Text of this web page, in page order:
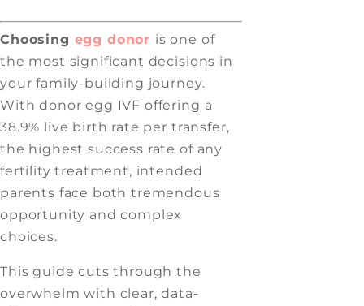
Choosing egg donor is one of
the most significant decisions in
your family-building journey.
With donor egg IVF offering a
38.9% live birth rate per transfer,
the highest success rate of any
fertility treatment, intended
parents face both tremendous
opportunity and complex
choices.
This guide cuts through the
overwhelm with clear, data-